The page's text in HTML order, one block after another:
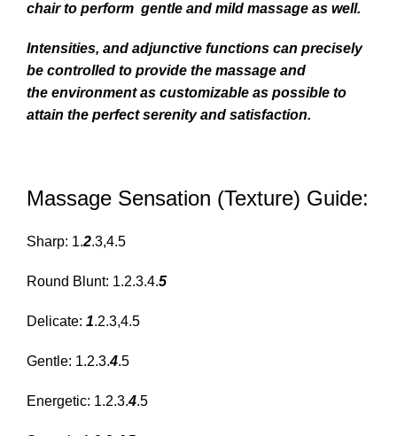
chair to perform gentle and mild massage as well.
Intensities, and adjunctive functions can precisely
be controlled to provide the massage and
the environmentas customizable as possible to
attain the perfect serenity and satisfaction.
Massage Sensation (Texture) Guide:
Sharp: 1.2.3,4.5
Round Blunt: 1.2.3.4.5
Delicate: 1.2.3,4.5
Gentle: 1.2.3.4.5
Energetic: 1.2.3.4.5